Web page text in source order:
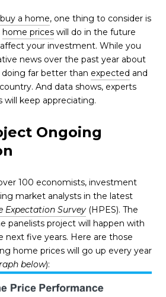
buy a home, one thing to consider is
home prices will do in the future
your investment. While you
news over the past year about
doing far better than expected and
And data shows, experts
keep appreciating.
Ongoing
100 economists, investment
market analysts in the latest
Expectation Survey (HPES). The
panelists project will happen with
next five years. Here are those
home prices will go up every year
below):